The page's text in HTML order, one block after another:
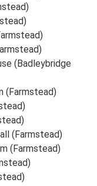
(Badleybridge
(Farmstead)
(Farmstead)
(Farmstead)